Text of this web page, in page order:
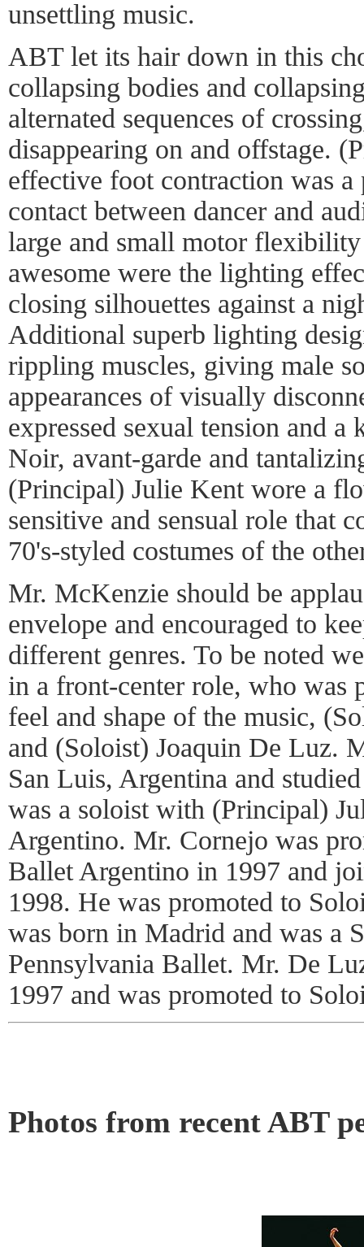
unsettling music.
ABT let its hair down in this
collapsing bodies and
alternated sequences of
disappearing on and offstage.
effective foot contraction was
contact between dancer and
large and small motor
awesome were the lighting
closing silhouettes against a
Additional superb lighting
rippling muscles, giving male
appearances of visually
expressed sexual tension and
Noir, avant-garde and
(Principal) Julie Kent wore a
sensitive and sensual role that
70's-styled costumes of the
Mr. McKenzie should be
envelope and encouraged to
different genres. To be noted
in a front-center role, who was
feel and shape of the music,
and (Soloist) Joaquin De Luz.
San Luis, Argentina and
was a soloist with (Principal)
Argentino. Mr. Cornejo was
Ballet Argentino in 1997 and
1998. He was promoted to
was born in Madrid and was a
Pennsylvania Ballet. Mr. De
1997 and was promoted to
Photos from recent ABT